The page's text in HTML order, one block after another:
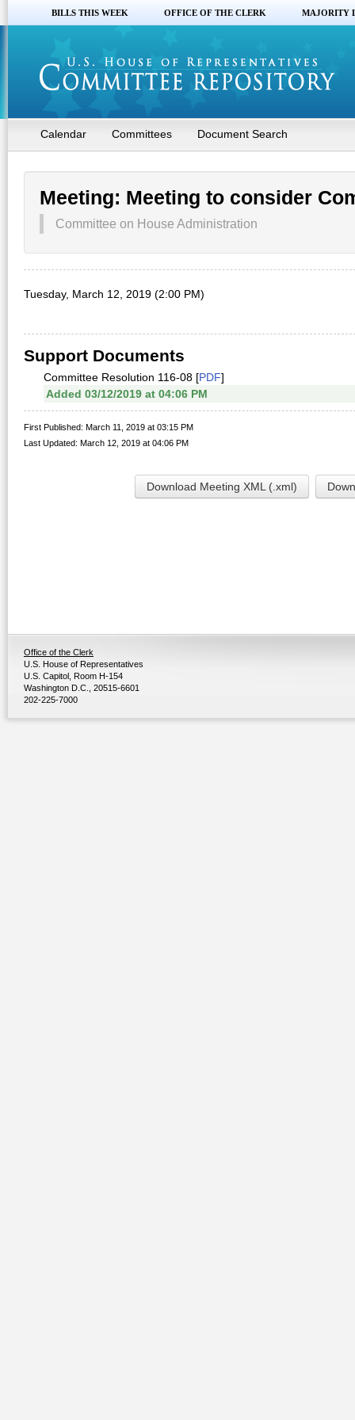
BILLS THIS WEEK OFFICE OF THE CLERK MAJORITY
Calendar Committees Document Search
Meeting: Meeting to consider
Committee on House Administration
Tuesday, March 12, 2019 (2:00 PM)
Support Documents
Committee Resolution 116-08 [PDF]
Added 03/12/2019 at 04:06 PM
First Published: March 11, 2019 at 03:15 PM
Last Updated: March 12, 2019 at 04:06 PM
Download Meeting XML (.xml)
Office of the Clerk
U.S. House of Representatives
U.S. Capitol, Room H-154
Washington D.C., 20515-6601
202-225-7000